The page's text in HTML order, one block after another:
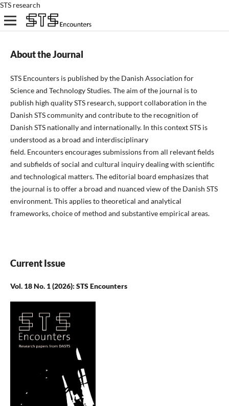
STS research
About the Journal
STS Encounters is published by the Danish Association for
Science and Technology Studies. The aim of the journal is to
publish high quality STS research, supportcollaboration in the
Danish STScommunityand contribute to the recognition of
Danish STS nationally and internationally. In this context STS is
understood as a broad and interdisciplinary
field. Encounters encourages submissions from all relevant fields
and subfields of social and cultural inquiry dealing with scientific
and technological matters. The editorial board emphasizes that
the journal is to offer a broad and nuanced view of the Danish STS
environment. This applies to theoretical and analytical
frameworks, choice of method and substantive empirical areas.
Current Issue
Vol. 18 No. 1 (2026): STS Encounters